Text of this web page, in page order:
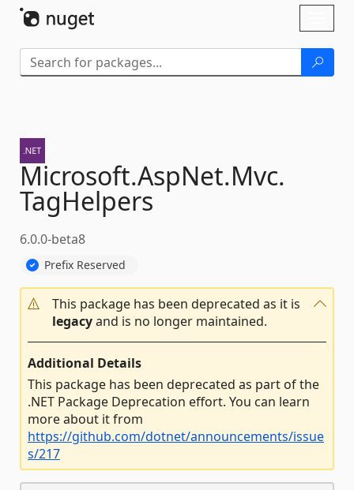
Microsoft.AspNet.Mvc.
TagHelpers
6.0.0-beta8
Prefix Reserved
This package has been deprecated as it is
legacyand is no longer maintained.
Additional Details
This package has been deprecated as part of the
.NET Package Deprecation effort. You can learn
more about it from
https://github.com/dotnet/announcements/issue
s/217